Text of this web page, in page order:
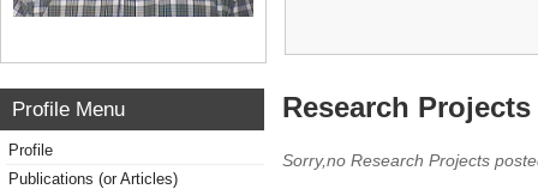
Profile Menu
Profile
Publications (or Articles)
Research
Sorry,no Research Projects